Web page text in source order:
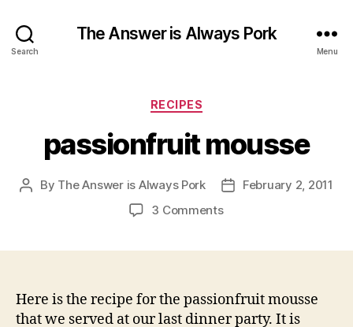
Search
The Answer is Always Pork
Menu
Categories
RECIPES
passionfruit mousse
Post
By The Answer is Always Pork
PostFebruary 2, 2011
3 Commentson
Here is the recipe for the passionfruit mousse
that we served at our last dinner party. It is